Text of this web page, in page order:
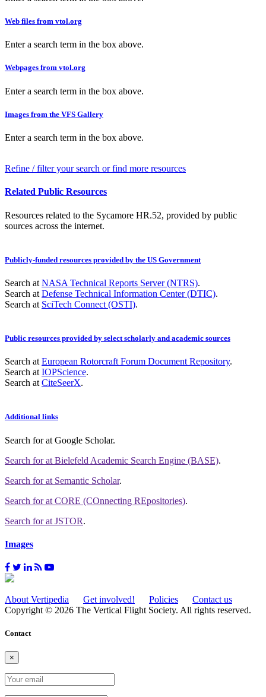
Web files from vtol.org
Enter a search term in the box above.
Webpages from vtol.org
Enter a search term in the box above.
Images from the VFS Gallery
Enter a search term in the box above.
Refine / filter your search or find more resources
Related Public Resources
Resources related to the Sycamore HR.52, provided by public
sources across the internet.
Publicly-funded resources provided by the US Government
Search at NASA Technical Reports Server (NTRS).
Search at Defense Technical Information Center (DTIC).
Search at SciTech Connect (OSTI).
Public resources provided by select scholarly and academic sources
Search at European Rotorcraft Forum Document Repository.
Search at IOPScience.
Search at CiteSeerX.
Additional links
Search forat Google Scholar.
Search forat Bielefeld Academic Search Engine (BASE).
Search forat Semantic Scholar.
Search forat CORE (COnnecting REpositories).
Search forat JSTOR.
Images
About Vertipedia Get involved! Policies
Contact us
Copyright © 2026 The Vertical Flight Society. All rights reserved.
Contact
×